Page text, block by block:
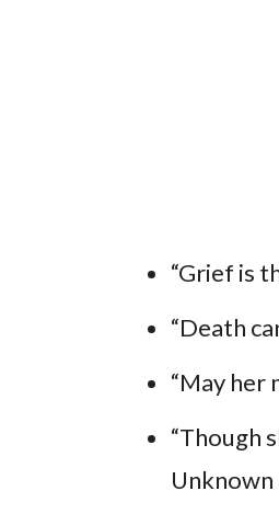
“Grief is
“Death
“May her
“Though
Unknown